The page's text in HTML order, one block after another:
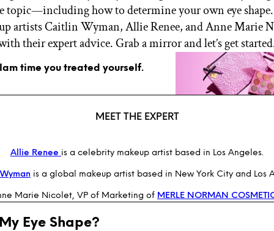
IPSY Blog
topic—including how to determine your own eye
artists Caitlin Wyman, Allie Renee, and Anne Marie
their expert advice. Grab a mirror and let’s get
time you treated yourself.
MEET THE EXPERT
Allie Renee is a celebrity makeup artist based in Los Angeles.
is a global makeup artist based in New York City and Los
Marie Nicolet, VP of Marketing of MERLE NORMAN
Eye Shape?